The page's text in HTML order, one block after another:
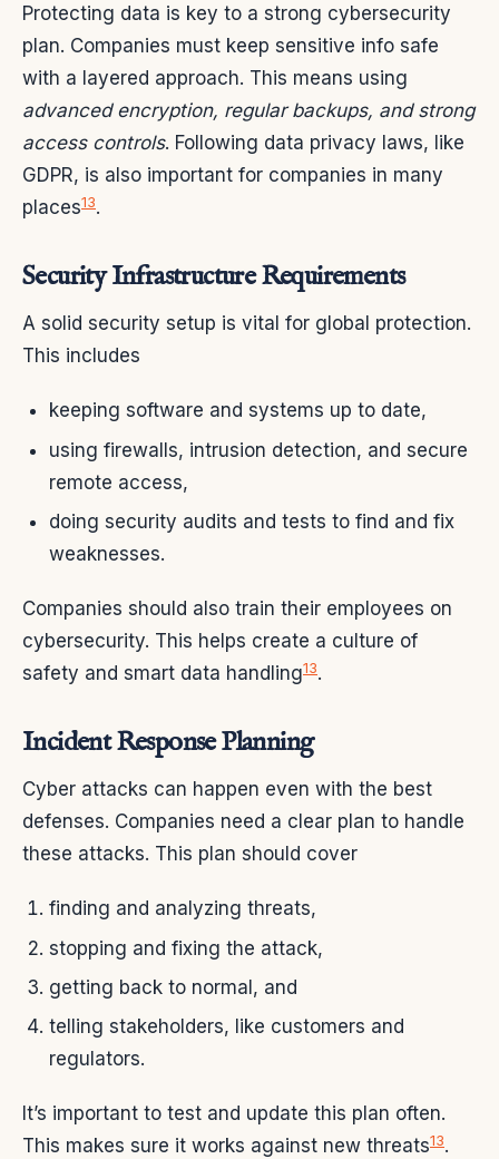
Protecting data is key to a strong cybersecurity
plan. Companies must keep sensitive info safe
with a layered approach. This means using
advanced encryption, regular backups, and strong
access controls. Following data privacy laws, like
GDPR, is also important for companies in many
places13.
Security Infrastructure Requirements
A solid security setup is vital for global protection.
This includes
keeping software and systems up to date,
using firewalls, intrusion detection, and secure
remote access,
doing security audits and tests to find and fix
weaknesses.
Companies should also train their employees on
cybersecurity. This helps create a culture of
safety and smart data handling13.
Incident Response Planning
Cyber attacks can happen even with the best
defenses. Companies need a clear plan to handle
these attacks. This plan should cover
finding and analyzing threats,
stopping and fixing the attack,
getting back to normal, and
telling stakeholders, like customers and
regulators.
It’s important to test and update this plan often.
This makes sure it works against new threats13.